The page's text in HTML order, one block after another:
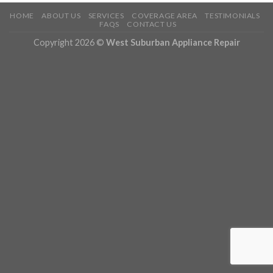
HOME ABOUT US SERVICES COVERAGE AREA
TESTIMONIALS
FAQS
CONTACT US
Copyright 2026 © West Suburban Appliance Repair